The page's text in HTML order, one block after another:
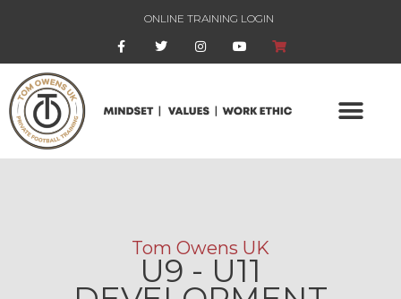
ONLINE TRAINING LOGIN
Tom Owens UK
U9 - U11